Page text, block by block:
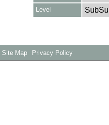
Level
Site Map Privacy Policy